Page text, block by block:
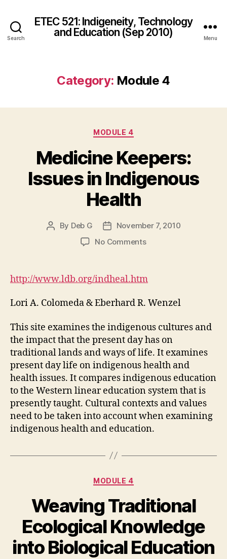
Search
ETEC 521: Indigeneity, Technology
and Education (Sep 2010)
Menu
Category: Module 4
Categories
MODULE 4
Medicine Keepers:
Issues in Indigenous
Health
Post
By Deb G
Post
date
November 7, 2010
No Commentson
in
Indigenous
Health
http://www.ldb.org/indheal.htm
Lori A. Colomeda & Eberhard R. Wenzel
This site examines the indigenous cultures and
the impact that the present day has on
traditional lands and ways of life. It examines
present day life on indigenous health and
health issues. It compares indigenous education
to the Western linear education system that is
presently taught. Cultural contexts and values
need to be taken into account when examining
indigenous health and education.
Categories
MODULE 4
Weaving Traditional
Ecological Knowledge
into Biological Education